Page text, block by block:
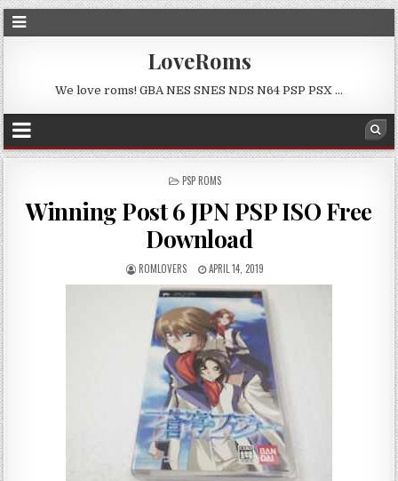
LoveRoms
We love roms! GBA NES SNES NDS N64 PSP PSX …
POSTED
PSP ROMS
Winning Post 6 JPN PSP ISO Free
Download
ROMLOVERS APRIL 14, 2019